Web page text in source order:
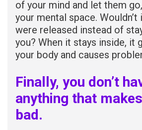
of your mind and let them
your mental space.
were released instead of
you? When it stays inside, it
your body and causes
Finally, you don’t
anything that
bad.